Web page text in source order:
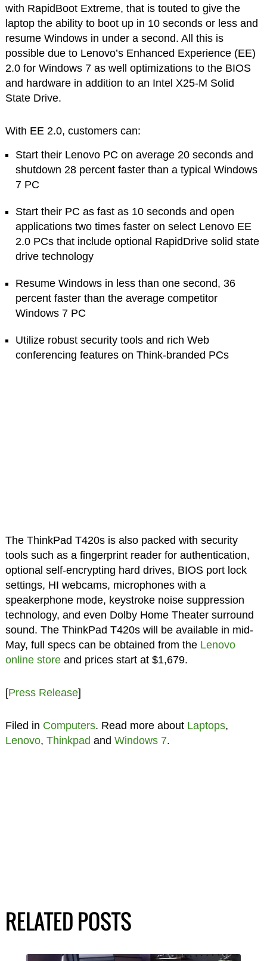
with RapidBoot Extreme, that is touted to give the
laptop the ability to boot up in 10 seconds or less and
resume Windows in under a second. All this is
possible due to Lenovo’s Enhanced Experience (EE)
2.0 for Windows 7 as well optimizations to the BIOS
and hardware in addition to an Intel X25-M Solid
State Drive.
With EE 2.0, customers can:
Start their Lenovo PC on average 20 seconds and
shutdown 28 percent faster than a typical Windows
7 PC
Start their PC as fast as 10 seconds and open
applications two times faster on select Lenovo EE
2.0 PCs that include optional RapidDrive solid state
drive technology
Resume Windows in less than one second, 36
percent faster than the average competitor
Windows 7 PC
Utilize robust security tools and rich Web
conferencing features on Think-branded PCs
The ThinkPad T420s is also packed with security
tools such as a fingerprint reader for authentication,
optional self-encrypting hard drives, BIOS port lock
settings, HI webcams, microphones with a
speakerphone mode, keystroke noise suppression
technology, and even Dolby Home Theater surround
sound. The ThinkPad T420s will be available in mid-
May, full specs can be obtained from the Lenovo
online storeand prices start at $1,679.
[Press Release]
Filed in Computers. Read more about Laptops,
Lenovo, Thinkpad and Windows 7.
RELATED POSTS